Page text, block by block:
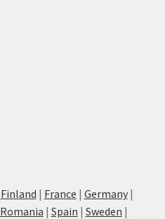
Finland | France | Germany|
Romania | Spain | Sweden |